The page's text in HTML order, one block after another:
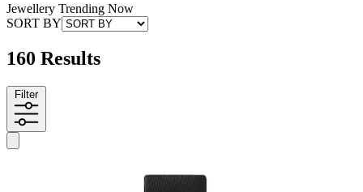
Jewellery Trending Now
SORT BY
160 Results
Filter